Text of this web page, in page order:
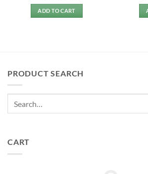
was:
$449.99.
ADD TO CART
PRODUCT SEARCH
CART